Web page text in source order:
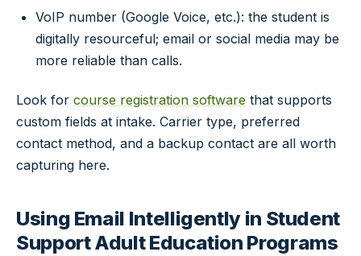
VoIP number (Google Voice, etc.): the student is
digitally resourceful; email or social media may be
more reliable than calls.
Look for course registration software that supports
custom fields at intake. Carrier type, preferred
contact method, and a backup contact are all worth
capturing here.
Using Email Intelligently in Student
Support Adult Education Programs